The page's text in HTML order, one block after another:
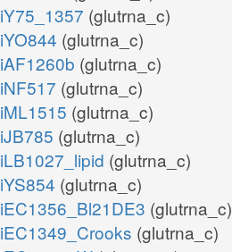
iY75_1357 (glutrna_c)
iYO844 (glutrna_c)
iAF1260b (glutrna_c)
iNF517 (glutrna_c)
iML1515 (glutrna_c)
iJB785 (glutrna_c)
iLB1027_lipid (glutrna_c)
iYS854 (glutrna_c)
iEC1356_Bl21DE3 (glutrna_c)
iEC1349_Crooks (glutrna_c)